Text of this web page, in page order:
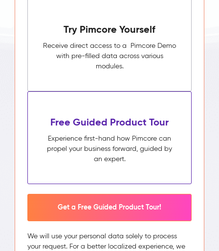
Try Pimcore Yourself
Receive direct access to a Pimcore Demo
with pre-filled data across various
modules.
Free Guided Product Tour
Experience first-hand how Pimcore can
propel your business forward, guided by
an expert.
Get a Free Guided Product Tour!
We will use your personal data solely to process
your request. For a better localized experience, we